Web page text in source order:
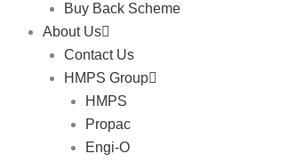
Buy Back Scheme
About Us
Contact Us
HMPS Group
HMPS
Propac
Engi-O